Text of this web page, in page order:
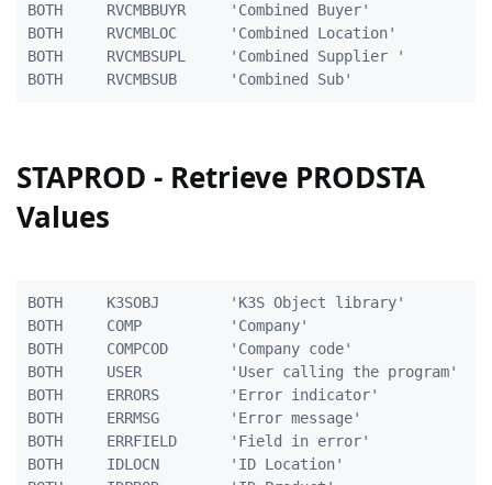
BOTH	 RVCMBBUYR     'Combined Buyer'                 5A
BOTH     RVCMBLOC      'Combined Location'
BOTH     RVCMBSUPL     'Combined Supplier '
STAPROD - Retrieve PRODSTA
Values
BOTH     K3SOBJ        'K3S Object library'
BOTH     COMP          'Company'
BOTH     COMPCOD       'Company code'
BOTH     USER          'User calling the program'
BOTH     ERRORS        'Error indicator'
BOTH     ERRMSG        'Error message'
BOTH     ERRFIELD      'Field in error'
BOTH     IDLOCN        'ID Location'